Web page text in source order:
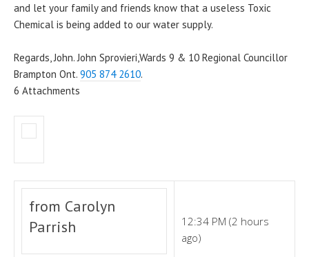
and let your family and friends know that a useless Toxic
Chemical is being added to our water supply.
Regards, John. John Sprovieri,Wards 9 & 10 Regional Councillor
Brampton Ont. 905 874 2610.
6 Attachments
from Carolyn
Parrish
12:34 PM (2 hours
ago)